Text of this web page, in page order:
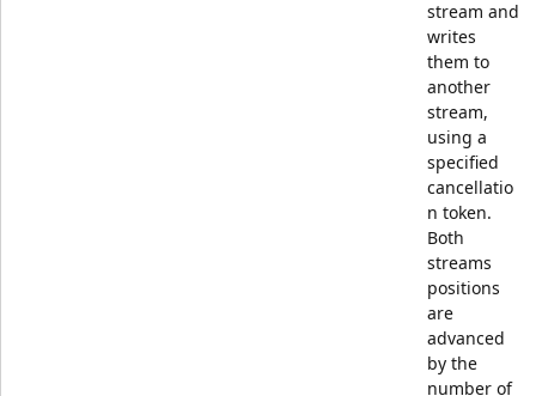
stream and
writes
them to
another
stream,
using a
specified
cancellatio
n token.
Both
streams
positions
are
advanced
by the
number of